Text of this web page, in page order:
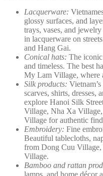
Lacquerware:
glossy surfaces, and
trays, vases, and
in lacquerware on
and Hang Gai.
Conical hats: The
and timeless. The best
My Lam Village, where
Silk products:
scarves, shirts, dresses,
explore Hanoi Silk
Village, Nha Xa
Village for authentic
Embroidery: Fine
Beautiful tablecloths,
from Dong Cuu
Village.
Bamboo and rattan